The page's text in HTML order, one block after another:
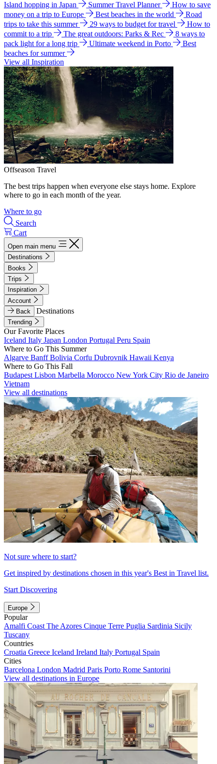
Island hopping in Japan
Summer Travel Planner
How to save
money on a trip to Europe
Best beaches in the world
Road
trips to take this summer
29 ways to budget for travel
How to
commit to a trip
The great outdoors: Parks & Rec
8 ways to
pack light for a long trip
Ultimate weekend in Porto
Best
beaches for summer
View all Inspiration
Offseason Travel
The best trips happen when everyone else stays home. Explore
where to go in each month of the year.
Where to go
Search
Cart
Open main menu
Destinations
Books
Trips
Inspiration
Account
Back
Destinations
Trending
Our Favorite Places
Iceland Italy Japan London Portugal Peru Spain
Where to Go This Summer
Algarve BanffBolivia Corfu Dubrovnik Hawaii Kenya
Where to Go This Fall
Budapest Lisbon Marbella Morocco New York City Rio de Janeiro
Vietnam
View all destinations
Not sure where to start?
Get inspired by destinations chosen in this year's Best in Travel list.
Start Discovering
Europe
Popular
Amalfi Coast The Azores Cinque Terre Puglia Sardinia Sicily
Tuscany
Countries
Croatia Greece Iceland Ireland Italy Portugal Spain
Cities
Barcelona London Madrid Paris Porto Rome Santorini
View all destinations in Europe